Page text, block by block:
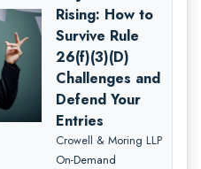
Rising: How to
Survive Rule
26(f)(3)(D)
Challenges and
Defend Your
Entries
Crowell & Moring LLP
On-Demand